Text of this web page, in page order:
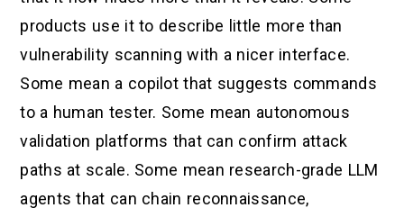
products use it to describe little more than
vulnerability scanning with a nicer interface.
Some mean a copilot that suggests commands
to a human tester. Some mean autonomous
validation platforms that can confirm attack
paths at scale. Some mean research-grade LLM
agents that can chain reconnaissance,